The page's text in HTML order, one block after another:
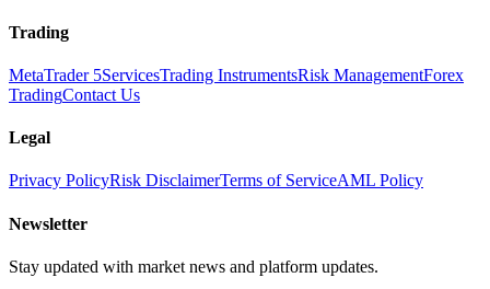
Trading
MetaTrader 5ServicesTrading InstrumentsRisk ManagementForex
TradingContact Us
Legal
Privacy PolicyRisk DisclaimerTerms of ServiceAML Policy
Newsletter
Stay updated with market news and platform updates.